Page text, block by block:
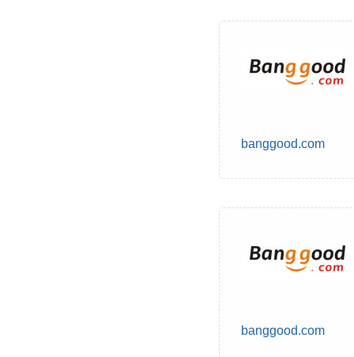
banggood.com
banggood.com